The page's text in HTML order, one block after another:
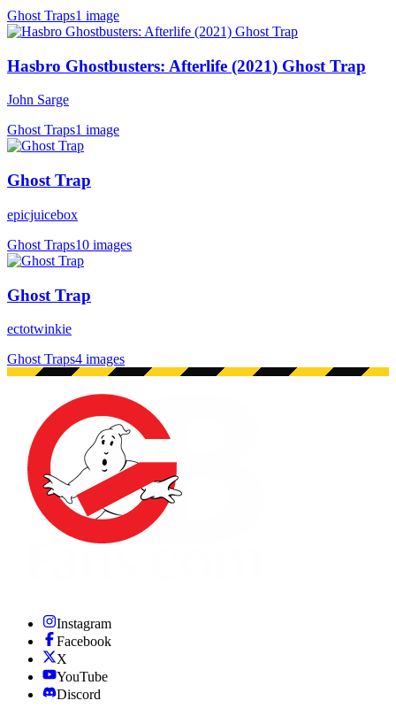
Ghost Traps1 image
Hasbro Ghostbusters: Afterlife (2021) Ghost Trap
John Sarge
Ghost Traps1 image
Ghost Trap
epicjuicebox
Ghost Traps10 images
Ghost Trap
ectotwinkie
Ghost Traps4 images
Instagram
Facebook
X
YouTube
Discord